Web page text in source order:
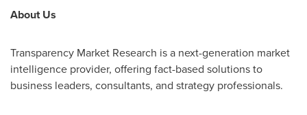
About Us
Transparency Market Research is a next-generation market
intelligence provider, offering fact-based solutions to
business leaders, consultants, and strategy professionals.